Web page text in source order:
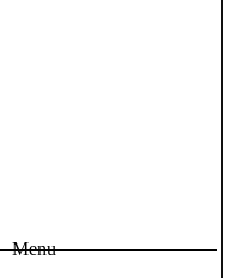
Menu